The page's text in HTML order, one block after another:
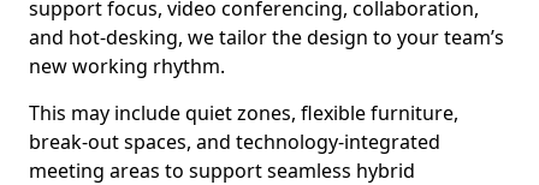
support focus, video conferencing, collaboration,
and hot-desking, we tailor the design to your team’s
new working rhythm.
This may include quiet zones, flexible furniture,
break-out spaces, and technology-integrated
meeting areas to support seamless hybrid